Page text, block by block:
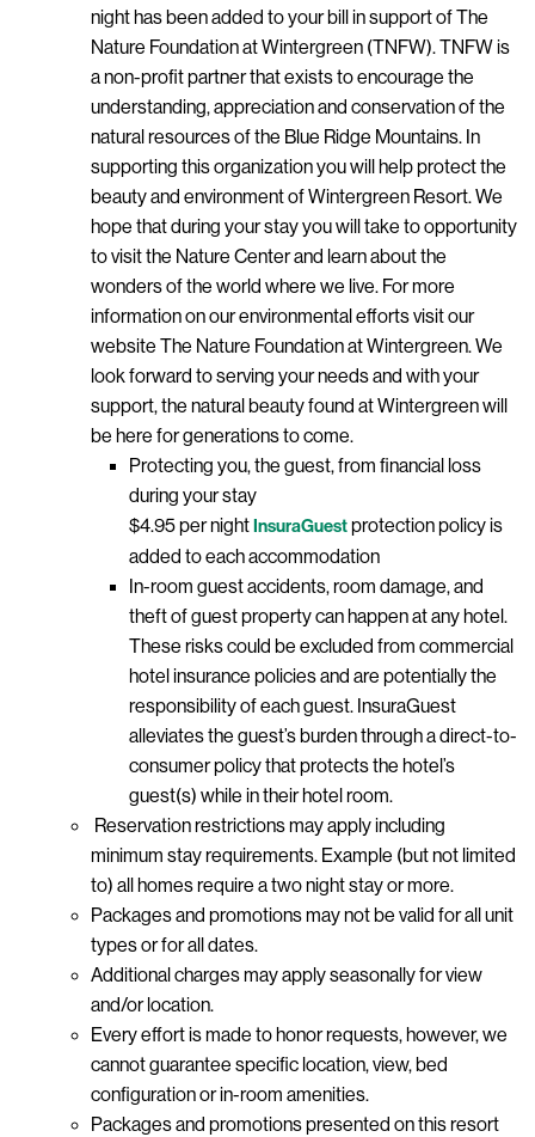
night has been added to your bill in support of The
Nature Foundation at Wintergreen (TNFW). TNFW is
a non-profit partner that exists to encourage the
understanding, appreciation and conservation of the
natural resources of the Blue Ridge Mountains. In
supporting this organization you will help protect the
beauty and environment of Wintergreen Resort. We
hope that during your stay you will take to opportunity
to visit the Nature Center and learn about the
wonders of the world where we live. For more
information on our environmental efforts visit our
website The Nature Foundation at Wintergreen. We
look forward to serving your needs and with your
support, the natural beauty found at Wintergreen will
be here for generations to come.
Protecting you, the guest, from financial loss
during your stay
$4.95 per nightInsuraGuestprotection policy is
added to each accommodation
In-room guest accidents, room damage, and
theft of guest property can happen at any hotel.
These risks could be excluded from commercial
hotel insurance policies and are potentially the
responsibility of each guest. InsuraGuest
alleviates the guest’s burden through a direct-to-
consumer policy that protects the hotel’s
guest(s) while in their hotel room.
Reservation restrictions may apply including
minimum stay requirements. Example (but not limited
to) all homes require a two night stay or more.
Packages and promotions may not be valid for all unit
types or for all dates.
Additional charges may apply seasonally for view
and/or location.
Every effort is made to honor requests, however, we
cannot guarantee specific location, view, bed
configuration or in-room amenities.
Packages and promotions presented on this resort